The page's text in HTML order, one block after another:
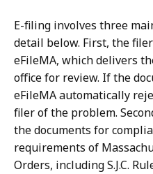
r
i
e
s
a
t
E-filing involves three
detail below. First, the
eFileMA, which delivers
office for review. If the
eFileMA automatically
filer of the problem.
the documents for
requirements of
Orders, including S.J.C.